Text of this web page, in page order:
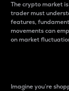
The crypto market
trader must
features,
movements can
on market
Imagine you’re